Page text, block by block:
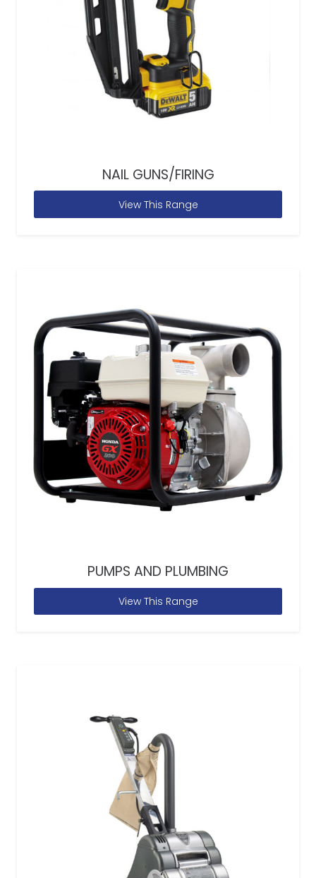
NAIL GUNS/FIRING
View This Range
PUMPS AND PLUMBING
View This Range